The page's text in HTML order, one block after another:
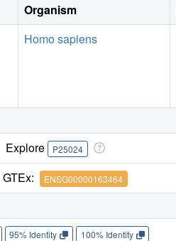
Organism
Homo sapiens
Explore P25024
GTEx: ENSG00000163464
95% Identity 100% Identity